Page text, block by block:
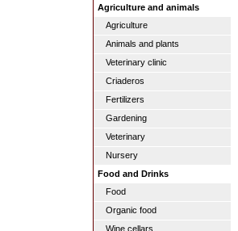
Agriculture and animals
Agriculture
Animals and plants
Veterinary clinic
Criaderos
Fertilizers
Gardening
Veterinary
Nursery
Food and Drinks
Food
Organic food
Wine cellars